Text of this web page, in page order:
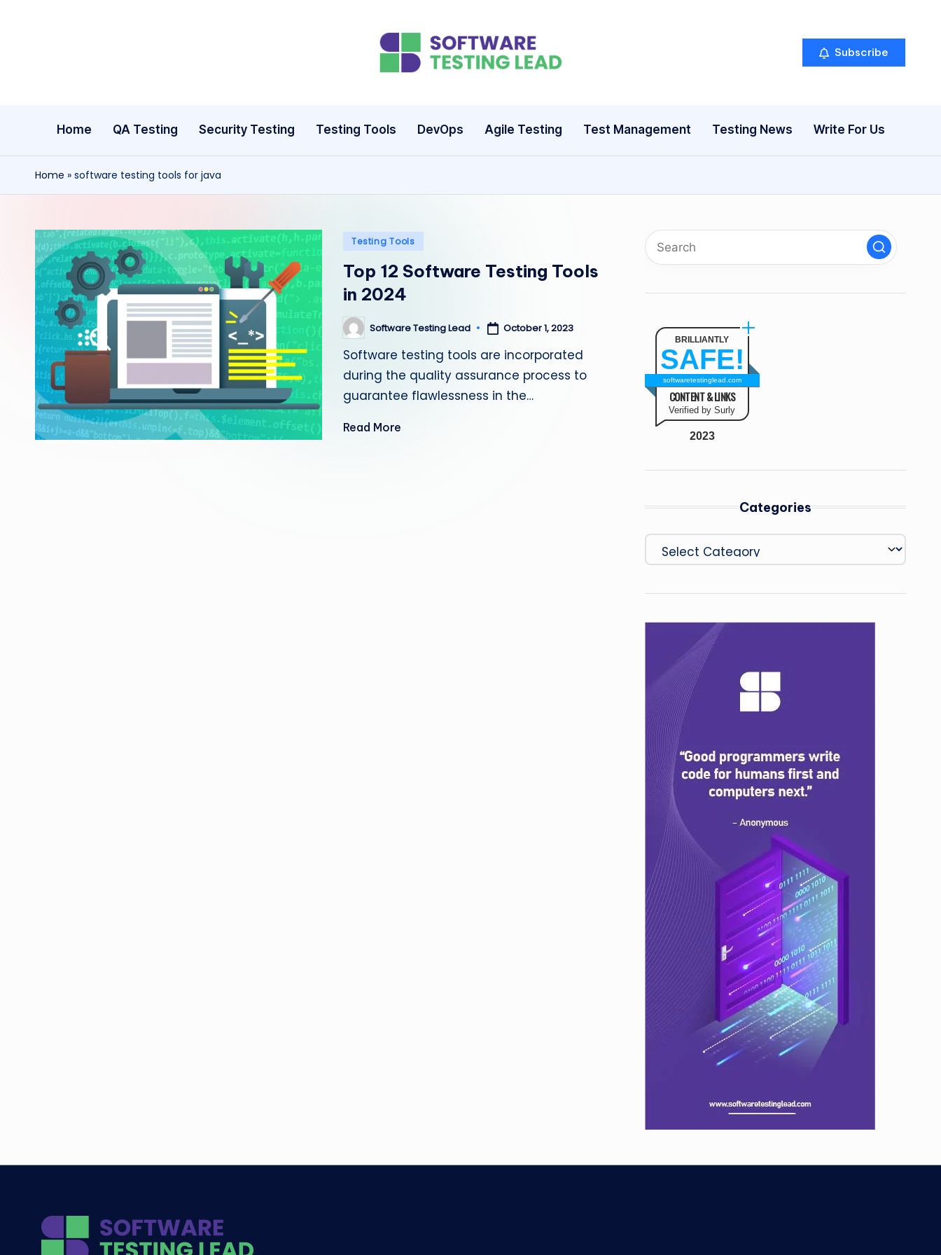
S
ft
w
T
s
ti
n
Subscribe
Home QA Testing Security Testing Testing Tools DevOps Agile Testing Test Management Testing News Write For Us
Home » software testing tools for java
Posted
Testing Tools
Top 12 Software Testing Tools
in 2024
Posted
by
Software Testing Lead October 1, 2023
Software testing tools are incorporated
during the quality assurance process to
guarantee flawlessness in the…
Read More
BRILLIANTLY
SAFE!
softwaretestinglead.com
CONTENT & LINKS
Verified by Surly
2023
Categories
Categories